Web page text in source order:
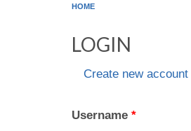
HOME
LOGIN
Create new account
Username *